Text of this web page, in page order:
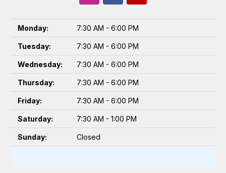
Monday: 7:30 AM - 6:00 PM
Tuesday: 7:30 AM - 6:00 PM
Wednesday: 7:30 AM - 6:00 PM
Thursday: 7:30 AM - 6:00 PM
Friday: 7:30 AM - 6:00 PM
Saturday: 7:30 AM - 1:00 PM
Sunday: Closed